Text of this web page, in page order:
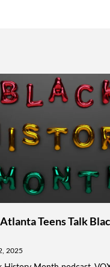
Teens Talk
2025